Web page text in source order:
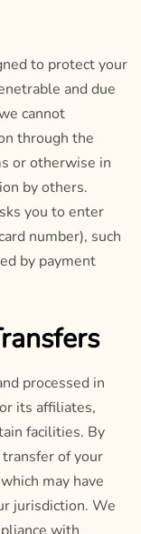
to protect your
and due
cannot
through the
or otherwise in
by others.
you to enter
number), such
by payment
processed in
its affiliates,
facilities. By
of your
may have
jurisdiction. We